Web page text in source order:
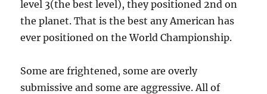
level 3(the best level), they positioned 2nd on
the planet. That is the best any American has
ever positioned on the World Championship.
Some are frightened, some are overly
submissive and some are aggressive. All of